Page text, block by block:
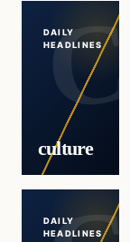
DAILY
HEADLINES
culture
DAILY
HEADLINES